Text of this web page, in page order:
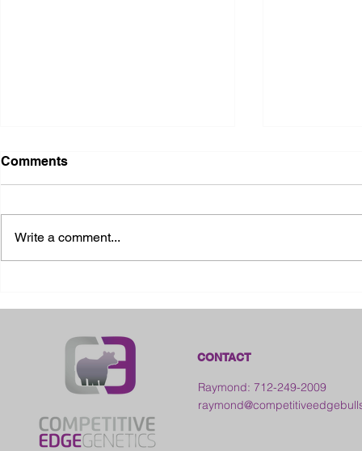
Comments
Write a comment...
CONTACT
Raymond: 712-249-2009